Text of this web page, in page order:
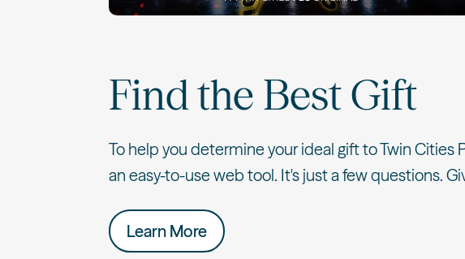
Find the Best Gift
To help you determine your ideal gift to Twin Cities
an easy-to-use web tool. It's just a few questions.
Learn More